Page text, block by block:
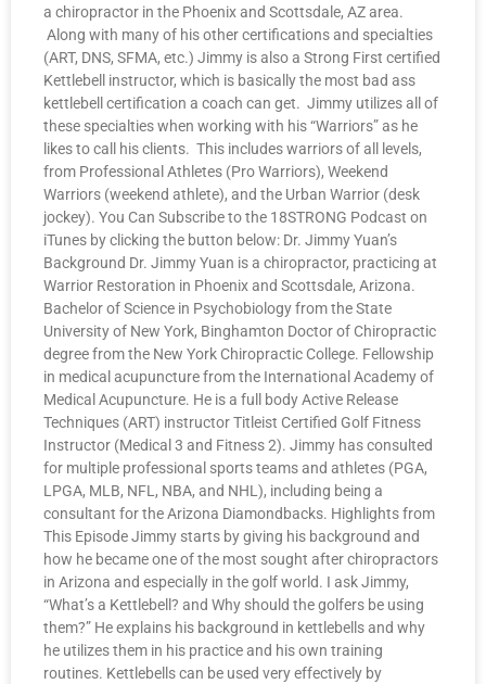
a chiropractor in the Phoenix and Scottsdale, AZ area.
Along with many of his other certifications and specialties
(ART, DNS, SFMA, etc.) Jimmy is also a Strong First certified
Kettlebell instructor, which is basically the most bad ass
kettlebell certification a coach can get. Jimmy utilizes all of
these specialties when working with his “Warriors” as he
likes to call his clients. This includes warriors of all levels,
from Professional Athletes (Pro Warriors), Weekend
Warriors (weekend athlete), and the Urban Warrior (desk
jockey). You Can Subscribe to the 18STRONG Podcast on
iTunes by clicking the button below: Dr. Jimmy Yuan’s
Background Dr. Jimmy Yuan is a chiropractor, practicing at
Warrior Restoration in Phoenix and Scottsdale, Arizona.
Bachelor of Science in Psychobiology from the State
University of New York, Binghamton Doctor of Chiropractic
degree from the New York Chiropractic College. Fellowship
in medical acupuncture from the International Academy of
Medical Acupuncture. He is a full body Active Release
Techniques (ART) instructor Titleist Certified Golf Fitness
Instructor (Medical 3 and Fitness 2). Jimmy has consulted
for multiple professional sports teams and athletes (PGA,
LPGA, MLB, NFL, NBA, and NHL), including being a
consultant for the Arizona Diamondbacks. Highlights from
This Episode Jimmy starts by giving his background and
how he became one of the most sought after chiropractors
in Arizona and especially in the golf world. I ask Jimmy,
“What’s a Kettlebell? and Why should the golfers be using
them?” He explains his background in kettlebells and why
he utilizes them in his practice and his own training
routines. Kettlebells can be used very effectively by